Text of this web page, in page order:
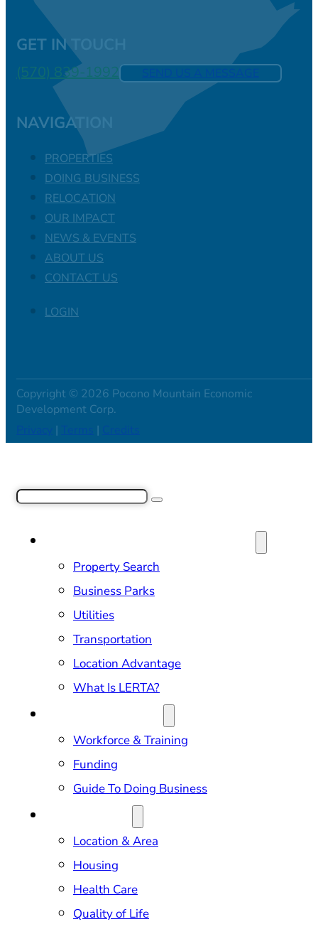
GET IN TOUCH
(570) 839-1992
NAVIGATION
PROPERTIES
DOING BUSINESS
RELOCATION
OUR IMPACT
NEWS & EVENTS
ABOUT US
CONTACT US
LOGIN
Copyright © 2026 Pocono Mountain Economic
Development Corp.
| |
Search
Property Search
Business Parks
Utilities
Transportation
Location Advantage
What Is LERTA?
Workforce & Training
Funding
Guide To Doing Business
Location & Area
Housing
Health Care
Quality of Life